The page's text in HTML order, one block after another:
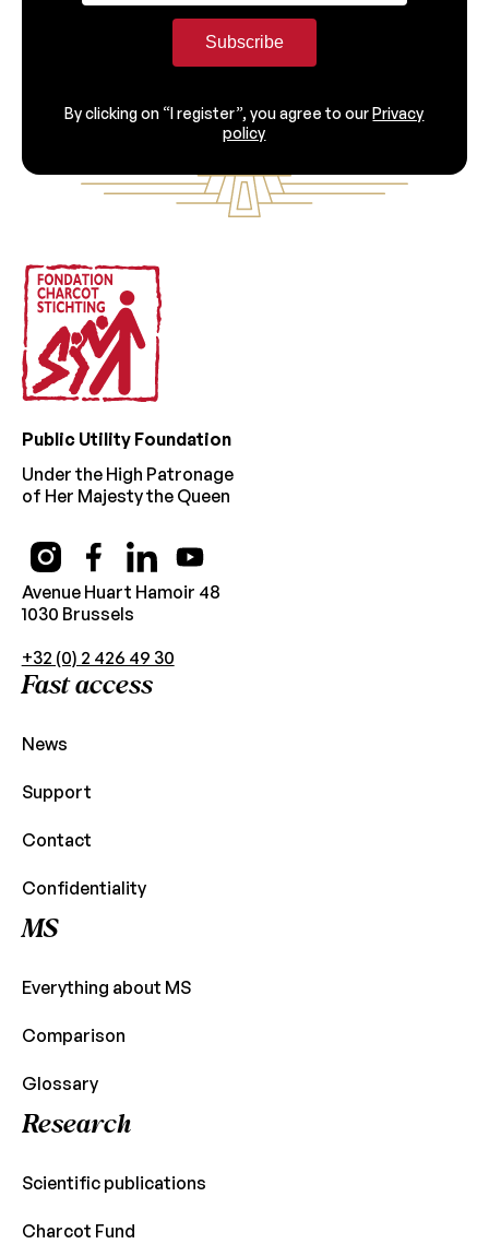
Subscribe
By clicking on “I register”, you agree to ourPrivacy
policy
Public Utility Foundation
Under the High Patronage
of Her Majesty the Queen
Avenue Huart Hamoir 48
1030 Brussels
+32 (0) 2 426 49 30
Fast access
News
Support
Contact
Confidentiality
MS
Everything about MS
Comparison
Glossary
Research
Scientific publications
Charcot Fund